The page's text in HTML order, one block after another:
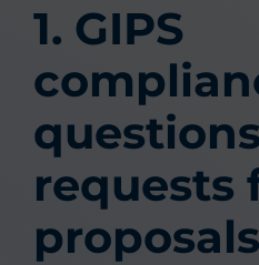
1. GIPS
requests
proposals